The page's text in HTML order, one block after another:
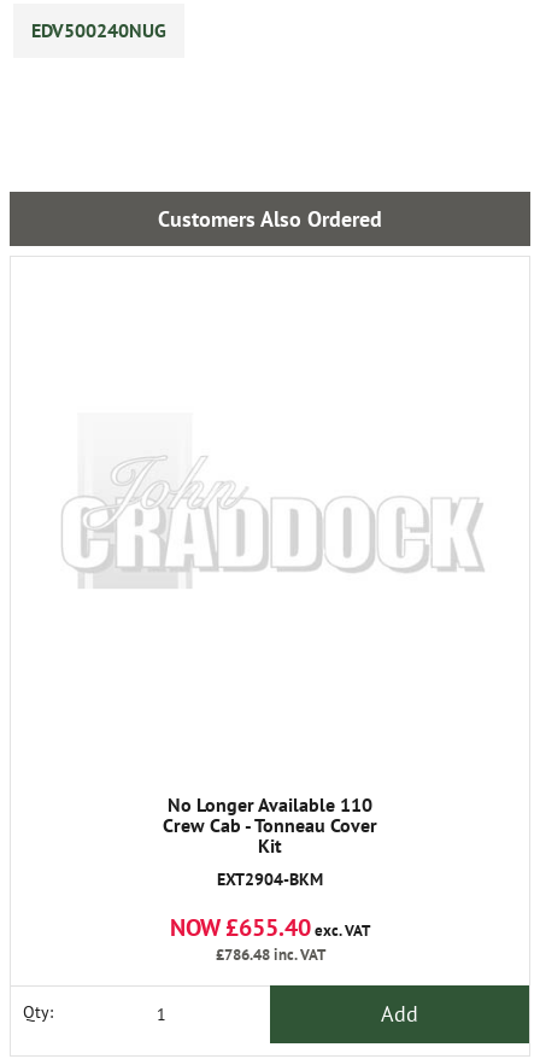
EDV500240NUG
Customers Also Ordered
No Longer Available 110
Crew Cab - Tonneau Cover
Kit
EXT2904-BKM
NOW £655.40exc. VAT
£786.48inc. VAT
Qty: Add